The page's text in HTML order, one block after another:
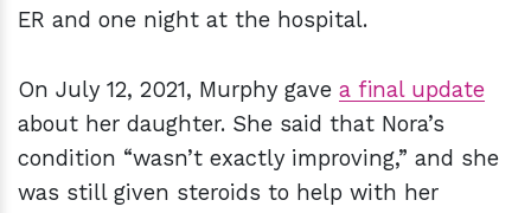
ER and one night at the hospital.
On July 12, 2021, Murphy gave a final update
about her daughter. She said that Nora’s
condition “wasn’t exactly improving,” and she
was still given steroids to help with her